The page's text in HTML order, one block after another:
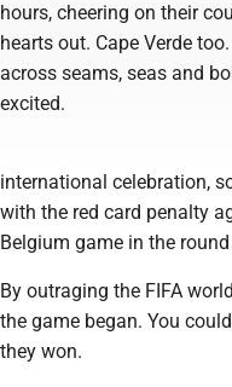
hours, cheering on their
hearts out. Cape Verde
across seams, seas and
excited.
international celebration,
with the red card penalty
Belgium game in the
By outraging the FIFA
the game began. You
they won.